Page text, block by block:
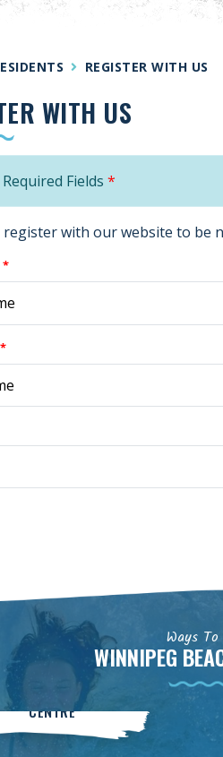
REGISTER WITH US
WITH US
Required Fields *
register with our website to be
*
*
Ways
WINNIPEG
Community
CENTRE